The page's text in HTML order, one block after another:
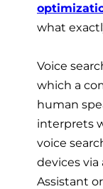
what
Voice
which a
human
interprets
voice
devices via
Assistant